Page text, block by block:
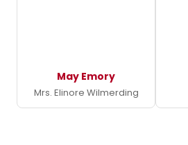
May Emory
Mrs. Elinore Wilmerding